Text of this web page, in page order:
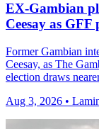
EX-Gambian
Ceesay as GFF
Former Gambian
Ceesay, as The
election draws
Aug 3, 2026 •